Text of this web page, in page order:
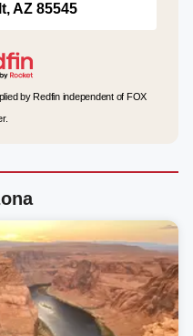
AZ 85545
by Redfin independent of FOX